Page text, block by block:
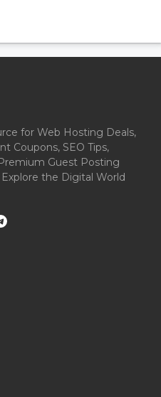
for Web Hosting Deals,
Coupons, SEO Tips,
Guest Posting
the Digital World